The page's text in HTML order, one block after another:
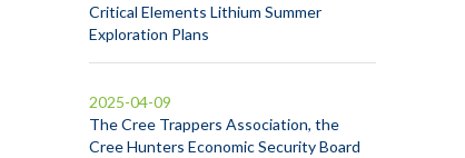
Critical Elements Lithium Summer
Exploration Plans
The Cree Trappers Association, the
Cree Hunters Economic Security Board
2025-04-09